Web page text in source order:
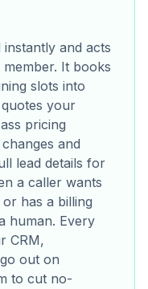
and acts
It books
slots into
your
pricing
and
lead details for
a caller wants
has a billing
human. Every
CRM,
out on
to cut no-